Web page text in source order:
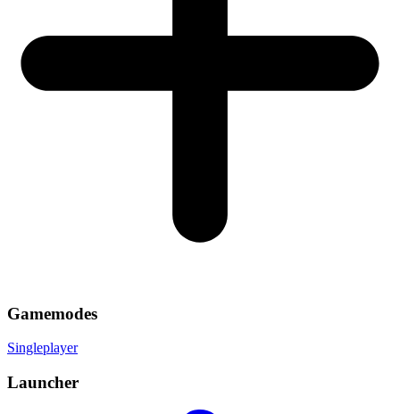
Gamemodes
Singleplayer
Launcher